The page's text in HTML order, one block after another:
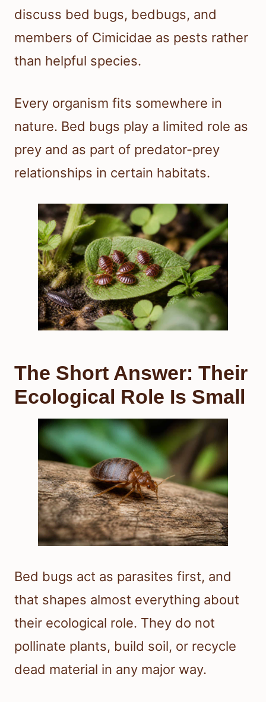
discuss bed bugs, bedbugs, and
members of Cimicidae as pests rather
than helpful species.
Every organism fits somewhere in
nature. Bed bugs play a limited role as
prey and as part of predator-prey
relationships in certain habitats.
The Short Answer: Their
Ecological Role Is Small
Bed bugs act as parasites first, and
that shapes almost everything about
their ecological role. They do not
pollinate plants, build soil, or recycle
dead material in any major way.